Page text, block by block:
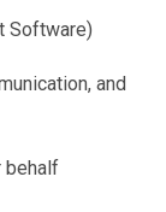
Software)
and
behalf